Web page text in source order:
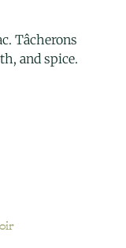
Tâcherons
and spice.